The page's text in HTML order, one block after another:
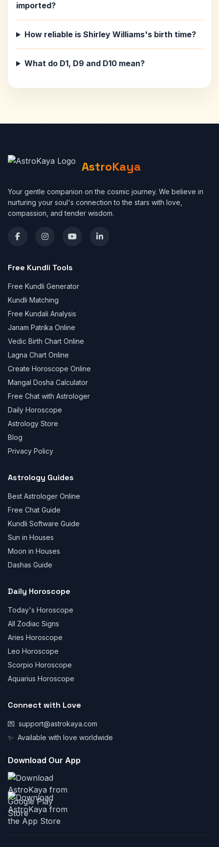
imported?
How reliable is Shirley Williams's birth time?
What do D1, D9 and D10 mean?
AstroKaya
Your gentle companion on the cosmic journey. We believe in
nurturing your soul's connection to the stars with love,
compassion, and tender wisdom.
Free Kundli Tools
Free Kundli Generator
Kundli Matching
Free Kundali Analysis
Janam Patrika Online
Vedic Birth Chart Online
Lagna Chart Online
Create Horoscope Online
Mangal Dosha Calculator
Free Chat with Astrologer
Daily Horoscope
Astrology Store
Blog
Privacy Policy
Astrology Guides
Best Astrologer Online
Free Chat Guide
Kundli Software Guide
Sun in Houses
Moon in Houses
Dashas Guide
Daily Horoscope
Today's Horoscope
All Zodiac Signs
Aries Horoscope
Leo Horoscope
Scorpio Horoscope
Aquarius Horoscope
Connect with Love
💌 support@astrokaya.com
✨ Available with love worldwide
Download Our App